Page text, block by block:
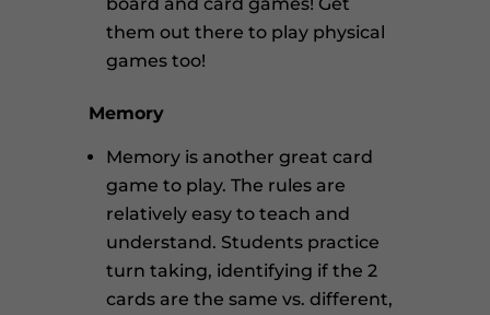
them out there to play physical
games too!
Memory
Memory is another great card
game to play. The rules are
relatively easy to teach and
understand. Students practice
turn taking, identifying if the 2
cards are the same vs. different,